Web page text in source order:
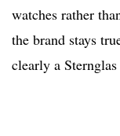
watches rather
the brand stays
clearly a